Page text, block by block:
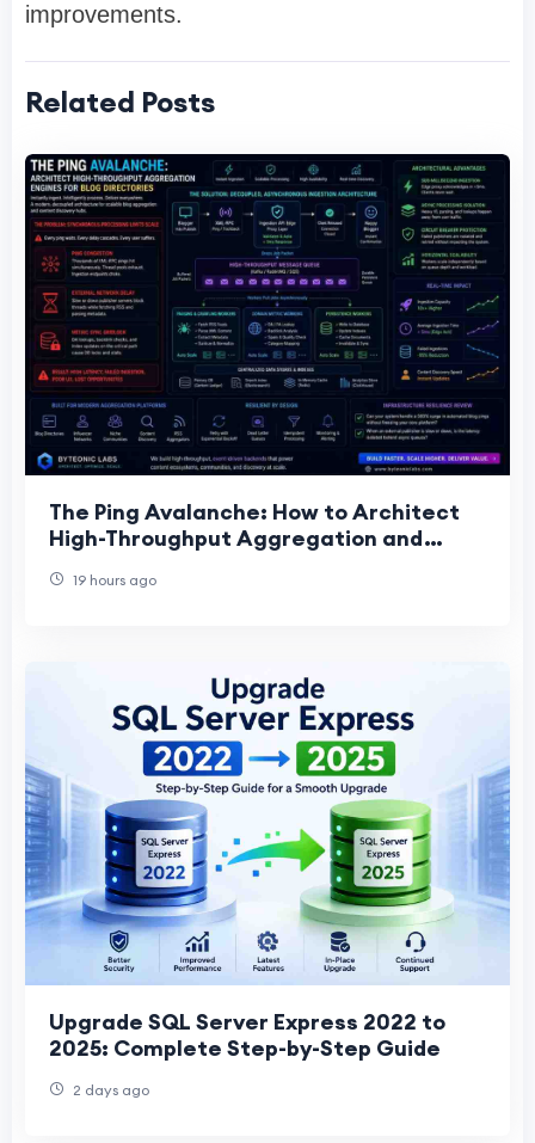
improvements.
Related Posts
The Ping Avalanche: How to Architect
High-Throughput Aggregation and
19 hours ago
Upgrade SQL Server Express 2022 to
2025: Complete Step-by-Step Guide
2 days ago